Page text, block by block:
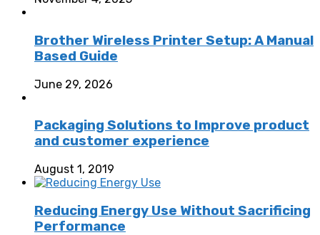
Brother Wireless Printer Setup: A Manual
Based Guide
June 29, 2026
Packaging Solutions to Improve product
and customer experience
August 1, 2019
Reducing Energy Use Without Sacrificing
Performance